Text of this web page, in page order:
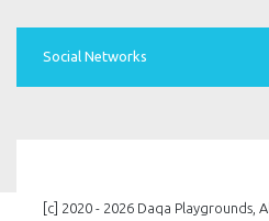
Social Networks
[c] 2020 - 2026 Daqa Playgrounds,